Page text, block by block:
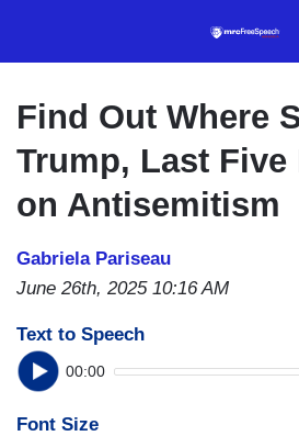
content
Find Out Where
Trump, Last Five
on Antisemitism
Gabriela Pariseau
June 26th, 2025 10:16 AM
Text to Speech
00:00
Font Size